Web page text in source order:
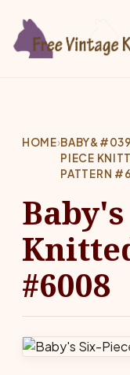
HOME›
PIECE
PATTERN
#6008